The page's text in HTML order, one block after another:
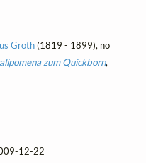
Groth(1819 - 1899), no
zum Quickborn,
12-22